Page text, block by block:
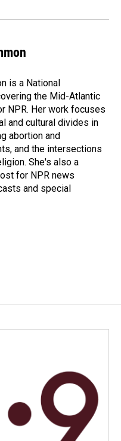
is a National
the Mid-Atlantic
NPR. Her work focuses
and cultural divides in
abortion and
and the intersections
She's also a
for NPR news
and special